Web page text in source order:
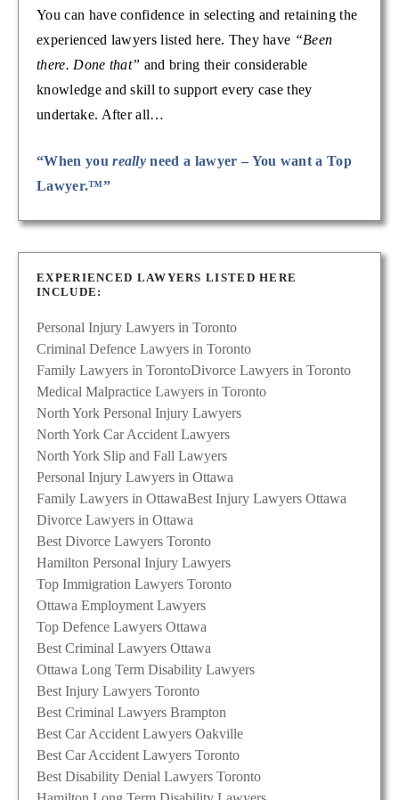
You can have confidence in selecting and retaining the
experienced lawyers listed here. They have “Been
there. Done that” and bring their considerable
knowledge and skill to support every case they
undertake. After all…
“When youreally need a lawyer – You want a Top
Lawyer.™”
EXPERIENCED LAWYERS LISTED HERE
INCLUDE:
Personal Injury Lawyers in Toronto
Criminal Defence Lawyers in Toronto
Family Lawyers in TorontoDivorce Lawyers in Toronto
Medical Malpractice Lawyers in Toronto
North York Personal Injury Lawyers
North York Car Accident Lawyers
North York Slip and Fall Lawyers
Personal Injury Lawyers in Ottawa
Family Lawyers in OttawaBest Injury Lawyers Ottawa
Divorce Lawyers in Ottawa
Best Divorce Lawyers Toronto
Hamilton Personal Injury Lawyers
Top Immigration Lawyers Toronto
Ottawa Employment Lawyers
Top Defence Lawyers Ottawa
Best Criminal Lawyers Ottawa
Ottawa Long Term Disability Lawyers
Best Injury Lawyers Toronto
Best Criminal Lawyers Brampton
Best Car Accident Lawyers Oakville
Best Car Accident Lawyers Toronto
Best Disability Denial Lawyers Toronto